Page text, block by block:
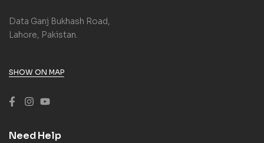
Data Ganj Bukhash Road,
Lahore, Pakistan.
SHOW ON MAP
Need Help